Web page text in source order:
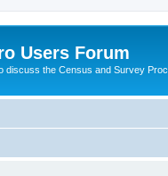
Users Forum
discuss the Census and Survey